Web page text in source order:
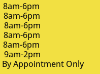
6pm
6pm
6pm
6pm
6pm
2pm
Appointment Only